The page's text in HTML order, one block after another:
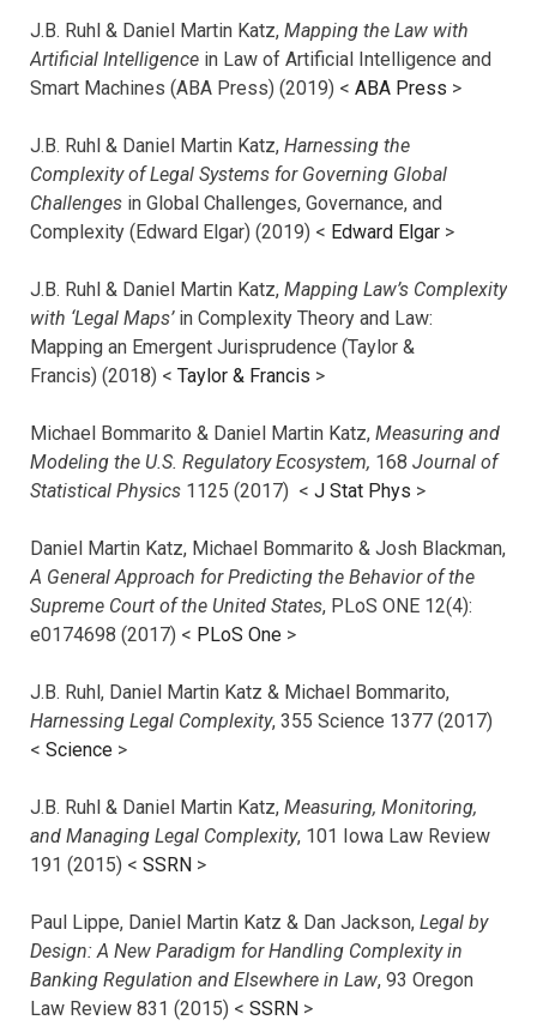
J.B. Ruhl & Daniel Martin Katz, Mapping the Law with
Artificial Intelligence in Law of Artificial Intelligence and
Smart Machines (ABA Press) (2019) < ABA Press >
J.B. Ruhl & Daniel Martin Katz, Harnessing the
Complexity of Legal Systems for Governing Global
Challenges in Global Challenges, Governance, and
Complexity (Edward Elgar) (2019) < Edward Elgar >
J.B. Ruhl & Daniel Martin Katz, Mapping Law’s Complexity
with ‘Legal Maps’in Complexity Theory and Law:
Mapping an Emergent Jurisprudence (Taylor &
Francis) (2018) < Taylor & Francis >
Michael Bommarito & Daniel Martin Katz, Measuring and
Modeling the U.S. Regulatory Ecosystem, 168 Journal of
Statistical Physics 1125 (2017) < J Stat Phys >
Daniel Martin Katz, Michael Bommarito & Josh Blackman,
A General Approach for Predicting the Behavior of the
Supreme Court of the United States, PLoS ONE 12(4):
e0174698 (2017) < PLoS One >
J.B. Ruhl, Daniel Martin Katz & Michael Bommarito,
Harnessing Legal Complexity, 355 Science 1377 (2017)
< Science >
J.B. Ruhl & Daniel Martin Katz, Measuring, Monitoring,
and Managing Legal Complexity, 101 Iowa Law Review
191 (2015) < SSRN >
Paul Lippe, Daniel Martin Katz & Dan Jackson, Legal by
Design: A New Paradigm for Handling Complexity in
Banking Regulation and Elsewhere in Law, 93 Oregon
Law Review 831 (2015) < SSRN >